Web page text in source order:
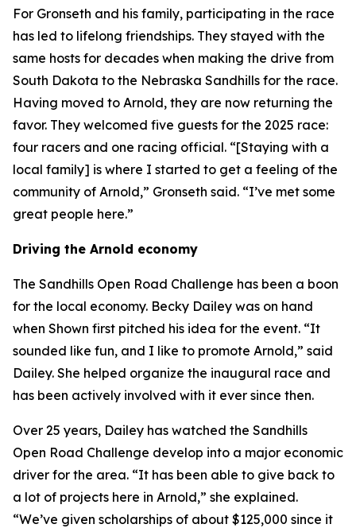
For Gronseth and his family, participating in the race
has led to lifelong friendships. They stayed with the
same hosts for decades when making the drive from
South Dakota to the Nebraska Sandhills for the race.
Having moved to Arnold, they are now returning the
favor. They welcomed five guests for the 2025 race:
four racers and one racing official. “[Staying with a
local family] is where I started to get a feeling of the
community of Arnold,” Gronseth said. “I’ve met some
great people here.”
Driving the Arnold economy
The Sandhills Open Road Challenge has been a boon
for the local economy. Becky Dailey was on hand
when Shown first pitched his idea for the event. “It
sounded like fun, and I like to promote Arnold,” said
Dailey. She helped organize the inaugural race and
has been actively involved with it ever since then.
Over 25 years, Dailey has watched the Sandhills
Open Road Challenge develop into a major economic
driver for the area. “It has been able to give back to
a lot of projects here in Arnold,” she explained.
“We’ve given scholarships of about $125,000 since it